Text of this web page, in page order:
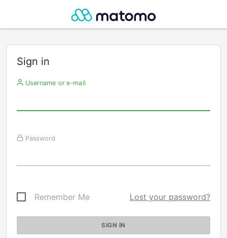
Sign in
Username or e-mail
Password
Remember Me Lost your password?